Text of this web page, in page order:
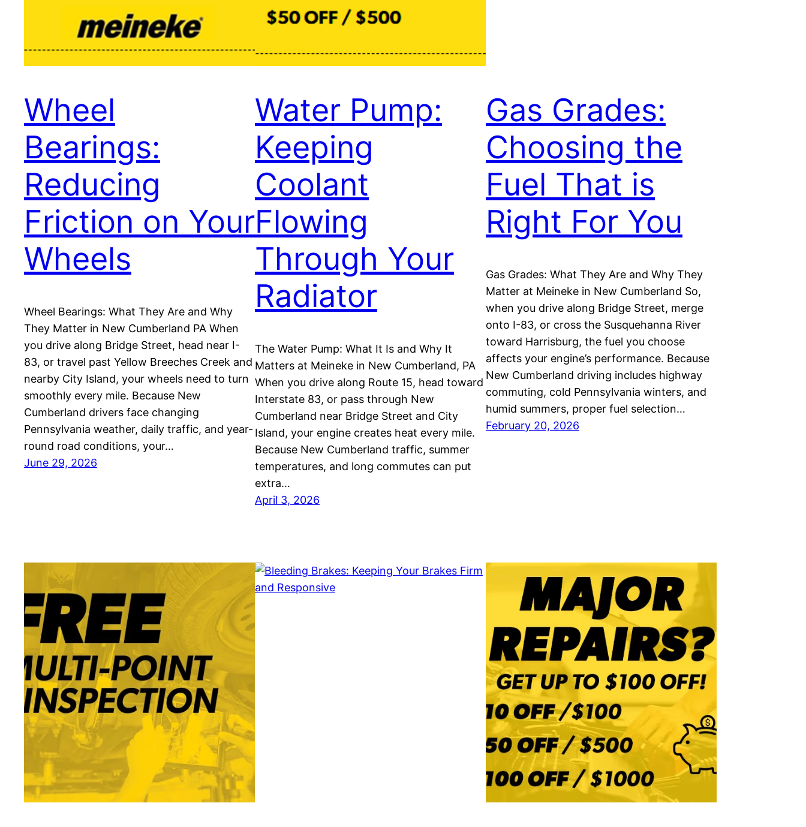
Wheel
Bearings:
Reducing
Friction on Your
Wheels
Wheel Bearings: What They Are and Why
They Matter in New Cumberland PA When
you drive along Bridge Street, head near I-
83, or travel past Yellow Breeches Creek and
nearby City Island, your wheels need to turn
smoothly every mile. Because New
Cumberland drivers face changing
Pennsylvania weather, daily traffic, and year-
round road conditions, your…
June 29, 2026
Water Pump:
Keeping
Coolant
Flowing
Through Your
Radiator
The Water Pump: What It Is and Why It
Matters at Meineke in New Cumberland, PA
When you drive along Route 15, head toward
Interstate 83, or pass through New
Cumberland near Bridge Street and City
Island, your engine creates heat every mile.
Because New Cumberland traffic, summer
temperatures, and long commutes can put
extra…
April 3, 2026
Gas Grades:
Choosing the
Fuel That is
Right For You
Gas Grades: What They Are and Why They
Matter at Meineke in New Cumberland So,
when you drive along Bridge Street, merge
onto I-83, or cross the Susquehanna River
toward Harrisburg, the fuel you choose
affects your engine’s performance. Because
New Cumberland driving includes highway
commuting, cold Pennsylvania winters, and
humid summers, proper fuel selection…
February 20, 2026